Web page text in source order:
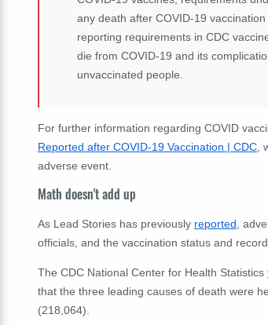
any death after COVID-19
reporting requirements in CDC
die from COVID-19 and its
unvaccinated people.
For further information regarding COVID
Reported after COVID-19 Vaccination | CDC
adverse event.
Math doesn't add up
As Lead Stories has previously reported ,
officials, and the vaccination status and
The CDC National Center for Health Statistics
that the three leading causes of death were
(218,064).